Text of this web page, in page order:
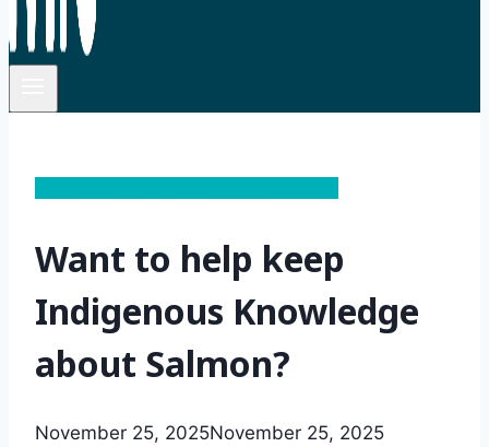
Want to help keep
Indigenous Knowledge
about Salmon?
November 25, 2025November 25, 2025